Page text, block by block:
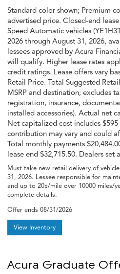
Standard color shown; Premium
advertised price. Closed-end
Speed Automatic vehicles
2026 through August 31, 2026,
lessees approved by Acura
will qualify. Higher lease rates
credit ratings. Lease offers vary
Retail Price. Total Suggested
MSRP and destination; excludes
registration, insurance,
installed accessories). Actual net
Net capitalized cost includes
contribution may vary and could
Total monthly payments
lease end $32,715.50. Dealers set
Must take new retail delivery of
31, 2026. Lessee responsible for
and up to 20¢/mile over 10000 miles/
complete details.
Offer ends 08/31/2026
View Inventory
Acura Graduate